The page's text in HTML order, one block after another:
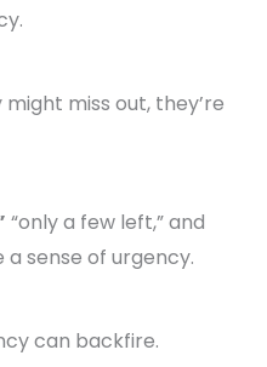
miss out, they’re
“only a few left,” and
sense of urgency.
can backfire.